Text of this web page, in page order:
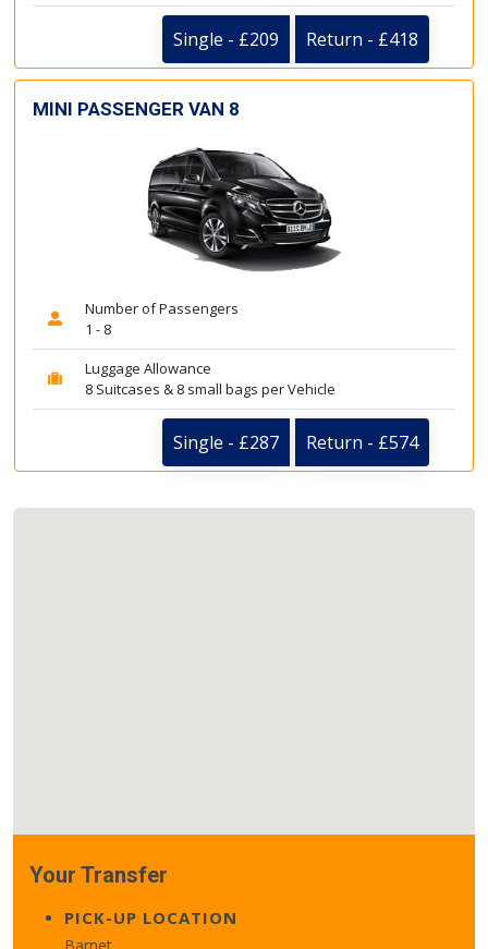
Single - £209 Return - £418
MINI PASSENGER VAN 8
Number of Passengers
1 - 8
Luggage Allowance
8 Suitcases & 8 small bags per Vehicle
Single - £287 Return - £574
Your Transfer
PICK-UP LOCATION